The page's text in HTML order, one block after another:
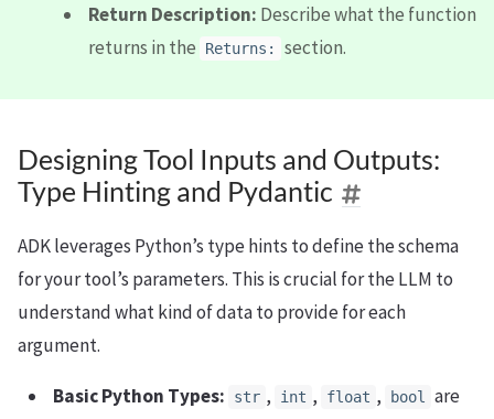
Return Description: Describe what the function
returns in the
Returns: section.
Designing Tool Inputs and Outputs:
Type Hinting and Pydantic
ADK leverages Python’s type hints to define the schema
for your tool’s parameters. This is crucial for the LLM to
understand what kind of data to provide for each
argument.
Basic Python Types: str , int , float , bool
are